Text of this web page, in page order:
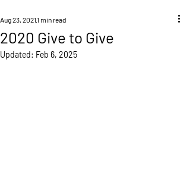
2020 Give to Give
Aug 23, 20211 min read
Updated: Feb 6, 2025